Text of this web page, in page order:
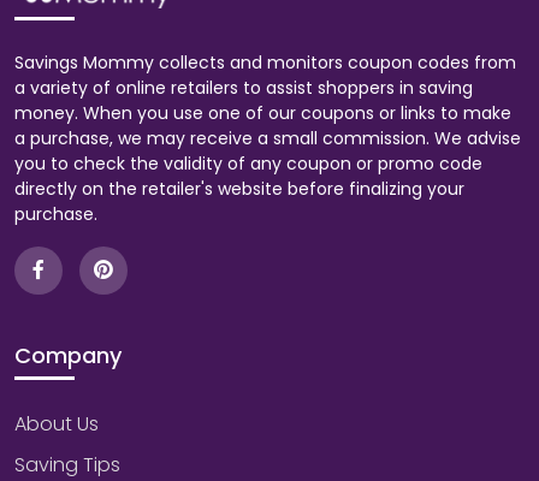
Savings Mommy collects and monitors coupon codes from
a variety of online retailers to assist shoppers in saving
money. When you use one of our coupons or links to make
a purchase, we may receive a small commission. We advise
you to check the validity of any coupon or promo code
directly on the retailer's website before finalizing your
purchase.
Company
About Us
Saving Tips